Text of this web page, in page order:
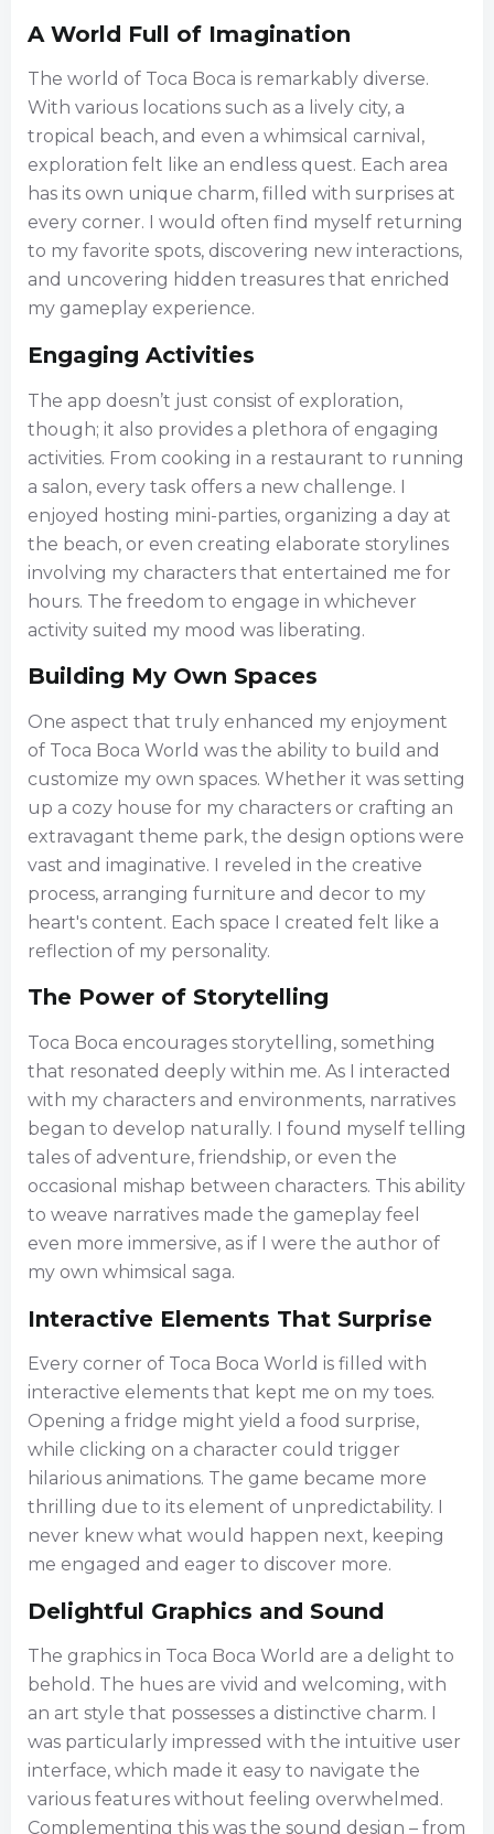
A World Full of Imagination
The world of Toca Boca is remarkably diverse.
With various locations such as a lively city, a
tropical beach, and even a whimsical carnival,
exploration felt like an endless quest. Each area
has its own unique charm, filled with surprises at
every corner. I would often find myself returning
to my favorite spots, discovering new interactions,
and uncovering hidden treasures that enriched
my gameplay experience.
Engaging Activities
The app doesn’t just consist of exploration,
though; it also provides a plethora of engaging
activities. From cooking in a restaurant to running
a salon, every task offers a new challenge. I
enjoyed hosting mini-parties, organizing a day at
the beach, or even creating elaborate storylines
involving my characters that entertained me for
hours. The freedom to engage in whichever
activity suited my mood was liberating.
Building My Own Spaces
One aspect that truly enhanced my enjoyment
of Toca Boca World was the ability to build and
customize my own spaces. Whether it was setting
up a cozy house for my characters or crafting an
extravagant theme park, the design options were
vast and imaginative. I reveled in the creative
process, arranging furniture and decor to my
heart's content. Each space I created felt like a
reflection of my personality.
The Power of Storytelling
Toca Boca encourages storytelling, something
that resonated deeply within me. As I interacted
with my characters and environments, narratives
began to develop naturally. I found myself telling
tales of adventure, friendship, or even the
occasional mishap between characters. This ability
to weave narratives made the gameplay feel
even more immersive, as if I were the author of
my own whimsical saga.
Interactive Elements That Surprise
Every corner of Toca Boca World is filled with
interactive elements that kept me on my toes.
Opening a fridge might yield a food surprise,
while clicking on a character could trigger
hilarious animations. The game became more
thrilling due to its element of unpredictability. I
never knew what would happen next, keeping
me engaged and eager to discover more.
Delightful Graphics and Sound
The graphics in Toca Boca World are a delight to
behold. The hues are vivid and welcoming, with
an art style that possesses a distinctive charm. I
was particularly impressed with the intuitive user
interface, which made it easy to navigate the
various features without feeling overwhelmed.
Complementing this was the sound design – from